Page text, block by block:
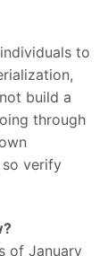
to
build a
through
so verify
of January